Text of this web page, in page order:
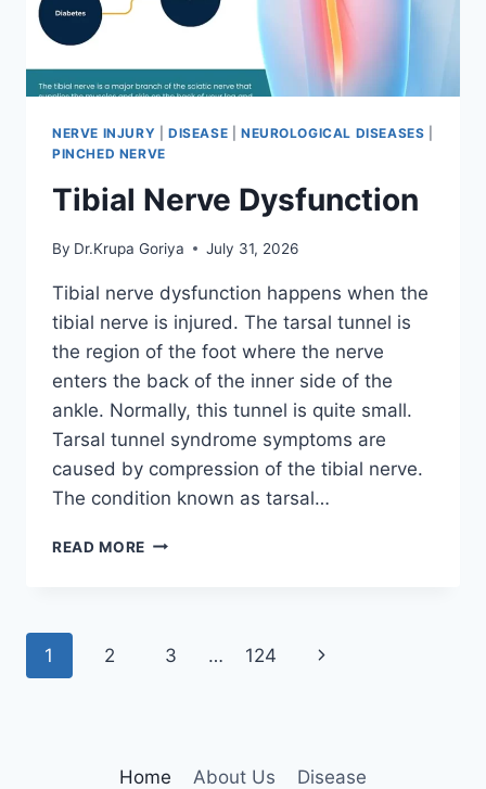
NERVE INJURY DISEASE NEUROLOGICAL DISEASES
PINCHED NERVE
Tibial Nerve Dysfunction
By Dr.Krupa Goriya July 31, 2026
Tibial nerve dysfunction happens when the
tibial nerve is injured. The tarsal tunnel is
the region of the foot where the nerve
enters the back of the inner side of the
ankle. Normally, this tunnel is quite small.
Tarsal tunnel syndrome symptoms are
caused by compression of the tibial nerve.
The condition known as tarsal…
READ MORE TIBIAL
Page
1 2 3 … 124
Next
Home About Us
Disease